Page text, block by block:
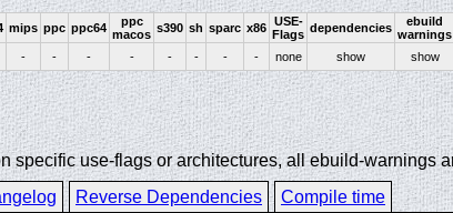
mips ppc ppc64
ppc
macos s390 sh sparc x86 USE-
Flags dependencies
ebuild
warnings
- - - - - - - - none show show
specific use-flags or architectures, all ebuild-warnings
Reverse Dependencies Compile time